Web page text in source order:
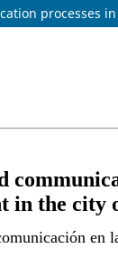
processes